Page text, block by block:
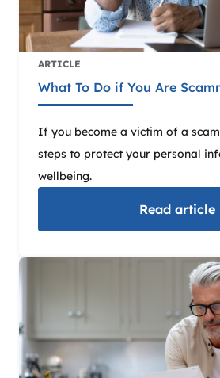
ARTICLE
What To Do if You Are
If you become a victim of a
steps to protect your personal
wellbeing.
Read article